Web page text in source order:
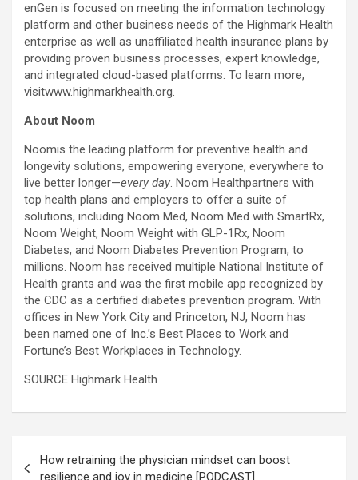
enGen is focused on meeting the information technology
platform and other business needs of the Highmark Health
enterprise as well as unaffiliated health insurance plans by
providing proven business processes, expert knowledge,
and integrated cloud-based platforms. To learn more,
visitwww.highmarkhealth.org.
About Noom
Noomis the leading platform for preventive health and
longevity solutions, empowering everyone, everywhere to
live better longer—every day. Noom Healthpartners with
top health plans and employers to offer a suite of
solutions, including Noom Med, Noom Med with SmartRx,
Noom Weight, Noom Weight with GLP-1Rx, Noom
Diabetes, and Noom Diabetes Prevention Program, to
millions. Noom has received multiple National Institute of
Health grants and was the first mobile app recognized by
the CDC as a certified diabetes prevention program. With
offices in New York City and Princeton, NJ, Noom has
been named one of Inc.’s Best Places to Work and
Fortune’s Best Workplaces in Technology.
SOURCE Highmark Health
navigation
How retraining the physician mindset can boost
resilience and joy in medicine [PODCAST]